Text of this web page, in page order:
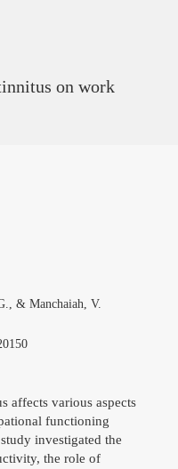
on work
& Manchaiah, V.
affects various aspects
functioning
investigated the
the role of